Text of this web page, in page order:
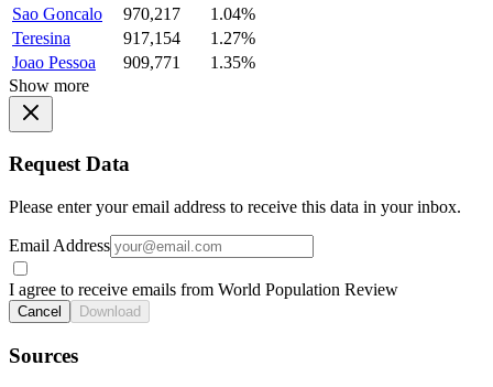
Sao Goncalo
970,217
1.04%
Teresina
917,154
1.27%
Joao Pessoa
909,771
1.35%
Show more
Request Data
Please enter your email address to receive this data in your inbox.
Email Address
I agree to receive emails from World Population Review
Cancel Download
Sources